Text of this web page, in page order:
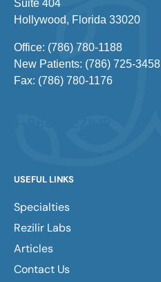
Suite 404
Hollywood, Florida 33020
Office: (786) 780-1188
New Patients: (786) 725-3458
Fax: (786) 780-1176
USEFUL LINKS
Specialties
Rezilir Labs
Articles
Contact Us